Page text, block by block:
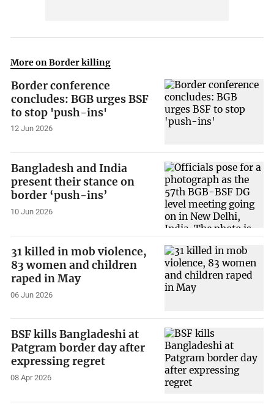
More on Border killing
Border conference
concludes: BGB urges BSF
to stop 'push-ins'
12 Jun 2026
Bangladesh and India
present their stance on
border ‘push-ins’
10 Jun 2026
31 killed in mob violence,
83 women and children
raped in May
06 Jun 2026
BSF kills Bangladeshi at
Patgram border day after
expressing regret
08 Apr 2026